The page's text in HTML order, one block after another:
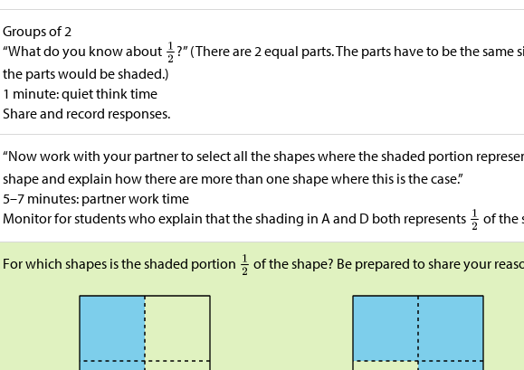
Groups of 2
“What do you know about
?” (There are 2 equal parts. The parts have to be the same
the parts would be shaded.)
1 minute: quiet think time
Share and record responses.
“Now work with your partner to select all the shapes where the shaded portion
shape and explain how there are more than one shape where this is the case.”
5–7 minutes: partner work time
Monitor for students who explain that the shading in A and D both represents
of the
For which shapes is the shaded portion of the shape? Be prepared to share your